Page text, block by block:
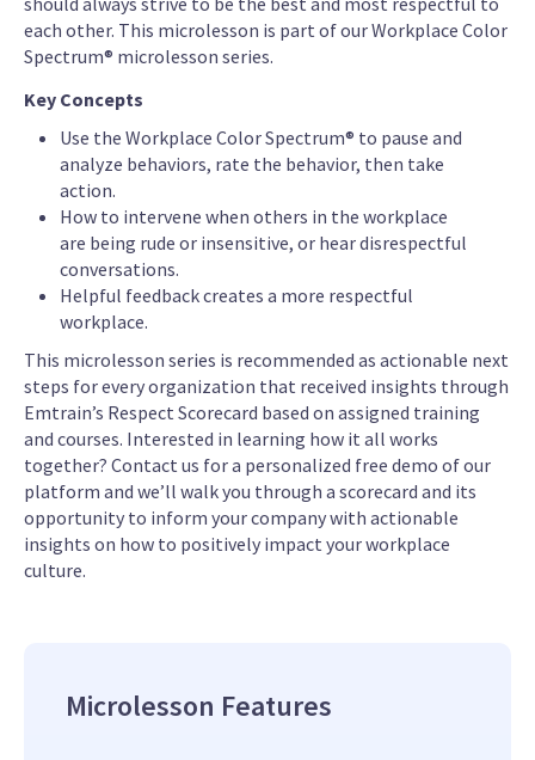
each other. This microlesson is part of our Workplace Color
Spectrum® microlesson series.
Key Concepts
Use the Workplace Color Spectrum® to pause and
analyze behaviors, rate the behavior, then take
action.
How to intervene when others in the workplace
are being rude or insensitive, or hear disrespectful
conversations.
Helpful feedback creates a more respectful
workplace.
This microlesson series is recommended as actionable next
steps for every organization that received insights through
Emtrain’s Respect Scorecard based on assigned training
and courses. Interested in learning how it all works
together? Contact us for a personalized free demo of our
platform and we’ll walk you through a scorecard and its
opportunity to inform your company with actionable
insights on how to positively impact your workplace
culture.
Microlesson Features